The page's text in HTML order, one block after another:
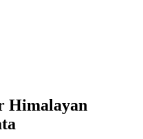
Himalayan